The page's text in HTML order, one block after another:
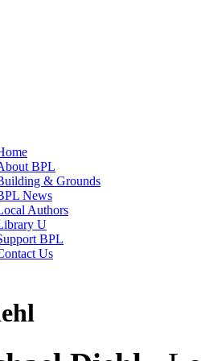
BPL
& Grounds
News
Authors
U
BPL
Us